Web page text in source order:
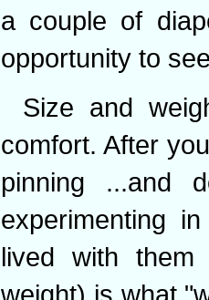
a couple of
opportunity to
Size and
comfort. After
pinning ...and
experimenting
lived with